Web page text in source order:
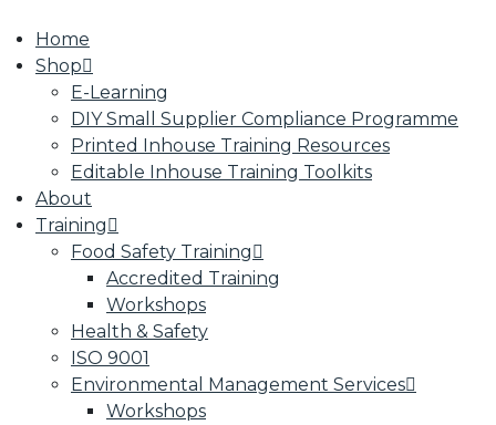
Home
Shop
E-Learning
DIY Small Supplier Compliance Programme
Printed Inhouse Training Resources
Editable Inhouse Training Toolkits
About
Training
Food Safety Training
Accredited Training
Workshops
Health & Safety
ISO 9001
Environmental Management Services
Workshops